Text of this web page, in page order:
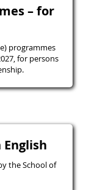
– for
programmes
for persons
the School of